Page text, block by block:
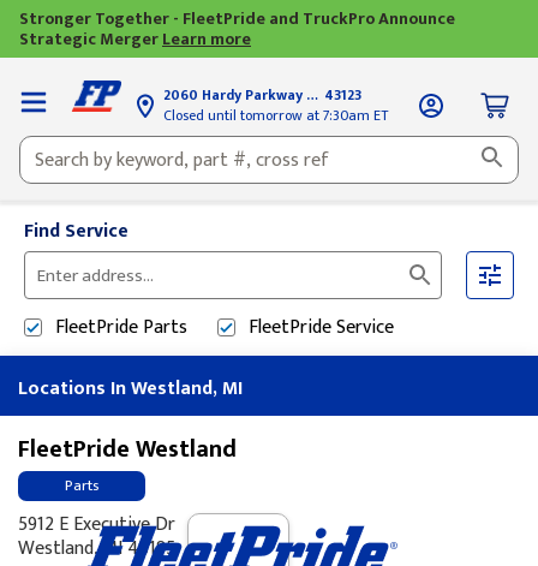
Stronger Together - FleetPride and TruckPro Announce
Strategic MergerLearn more
2060 Hardy Parkway Grove City, OH
43123
Closed until tomorrow at 7:30am ET
Find Service
Please
enter
City,
State,
or
Zip
Code
FleetPrideParts FleetPrideService
Locations In Westland, MI
FleetPride Westland
Parts
5912 E Executive Dr
Westland, MI 48185